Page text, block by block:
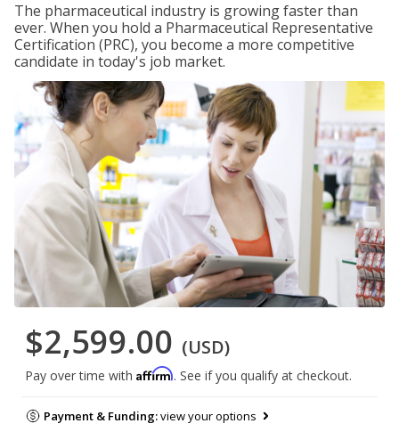
The pharmaceutical industry is growing faster than
ever. When you hold a Pharmaceutical Representative
Certification (PRC), you become a more competitive
candidate in today's job market.
$2,599.00 (USD)
Pay over time with Affirm. See if you qualify at checkout.
Payment & Funding:view your options